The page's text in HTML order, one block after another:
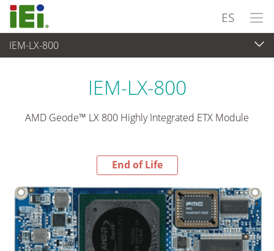
ES
IEM-LX-800
End-of-Life Products
IEM-LX-800
AMD Geode™ LX 800 Highly Integrated ETX Module
End of Life